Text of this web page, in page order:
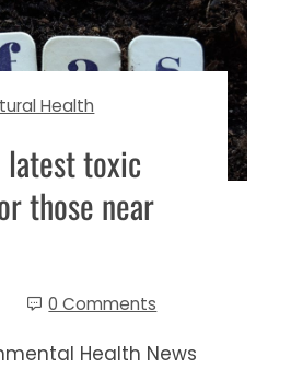
Health
latest toxic
those near
0 Comments
Health News